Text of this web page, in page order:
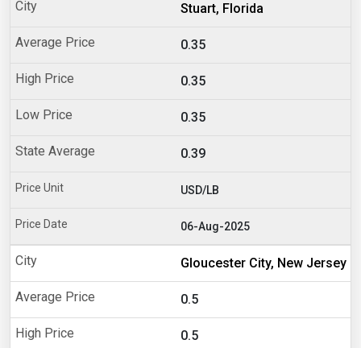
Stuart, Florida
0.35
0.35
0.35
0.39
USD/LB
06-Aug-2025
Gloucester City, New Jersey
0.5
0.5